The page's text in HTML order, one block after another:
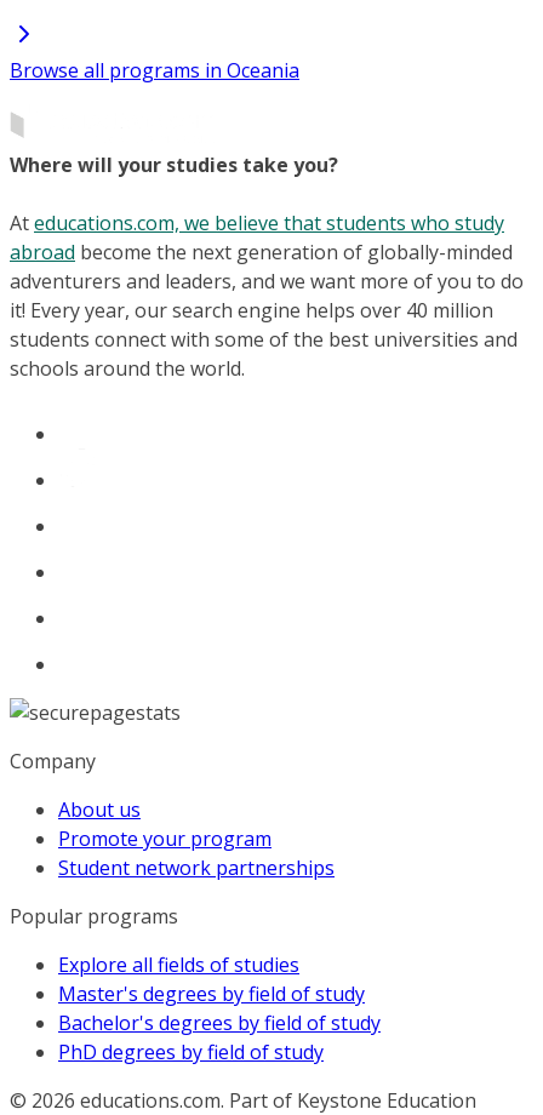
Browse all programs in Oceania
Where will your studies take you?
Ateducations.com, we believe that students who study
abroad become the next generation of globally-minded
adventurers and leaders, and we want more of you to do
it! Every year, our search engine helps over 40 million
students connect with some of the best universities and
schools around the world.
Company
About us
Promote your program
Student network partnerships
Popular programs
Explore all fields of studies
Master's degrees by field of study
Bachelor's degrees by field of study
PhD degrees by field of study
© 2026 educations.com. Part of Keystone Education